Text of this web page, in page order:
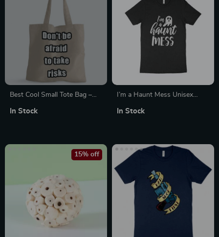
Best Cool Small Tote Bag –
Cool Design Tote Bag
In Stock
I’m a Haunt Mess Unisex
In Stock
15% off